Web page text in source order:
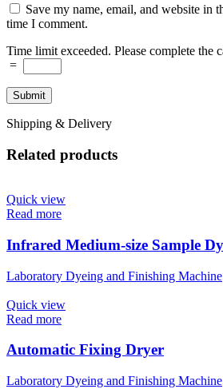
Save my name, email, and website in
time I comment.
Time limit exceeded. Please complete the
=
Shipping & Delivery
Related products
Quick view
Read more
Infrared Medium-size Sample
Laboratory Dyeing and Finishing Machine
Quick view
Read more
Automatic Fixing Dryer
Laboratory Dyeing and Finishing Machine